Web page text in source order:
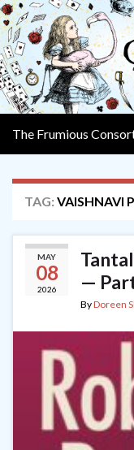
The Frumious
TAG: VAISHNAVI
MAY
08
2026
—
ByDoreen